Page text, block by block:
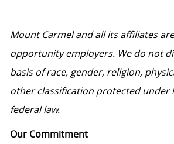
--
Mount Carmel and all its affiliates
opportunity employers. We do not
basis of race, gender, religion,
other classification protected under
federal law.
Our Commitment